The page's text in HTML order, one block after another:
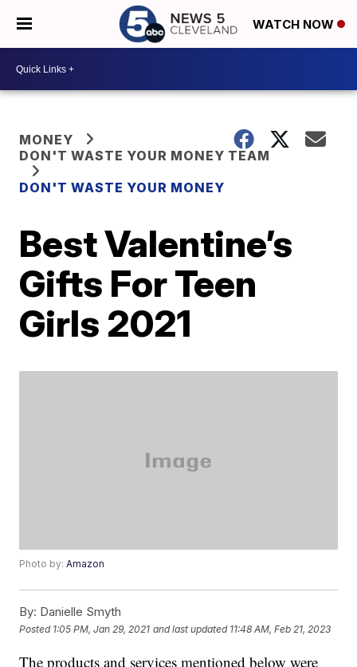
WATCH NOW
MONEY
DON'T WASTE YOUR MONEY TEAM
DON'T WASTE YOUR MONEY
Best Valentine’s
Gifts For Teen
Girls 2021
Photo by:Amazon
By: Danielle Smyth
Posted 1:05 PM, Jan 29, 2021 and last updated 11:48 AM, Feb 21, 2023
The products and services mentioned below were